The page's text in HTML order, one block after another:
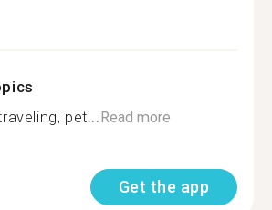
pet...Read more
Get the app